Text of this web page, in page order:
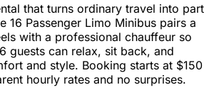
that turns ordinary travel into part
16 Passenger Limo Minibus pairs a
with a professional chauffeur so
guests can relax, sit back, and
and style. Booking starts at $150
hourly rates and no surprises.